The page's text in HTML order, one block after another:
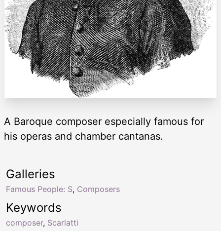
A Baroque composer especially famous for
his operas and chamber cantanas.
Keywords
composer, Scarlatti
Galleries
Famous People: S, Composers